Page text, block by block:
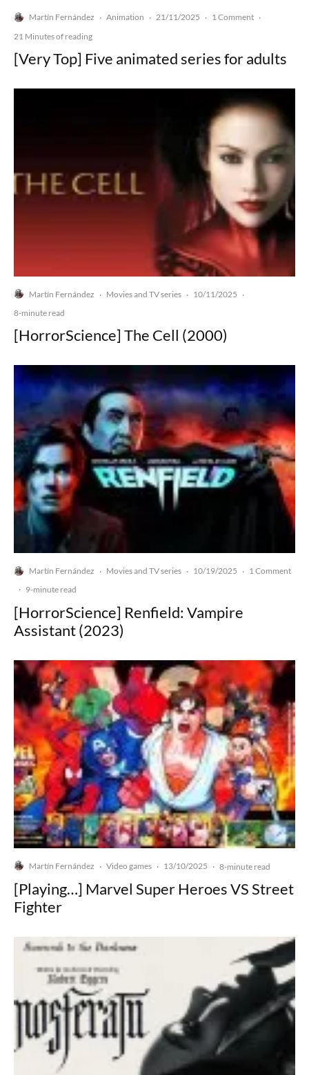
Martín Fernández · Animation · 21/11/2025 · 1 Comment ·
21 Minutes of reading
[Very Top] Five animated series for adults
Martín Fernández · Movies and TV series · 10/11/2025 ·
8-minute read
[HorrorScience] The Cell (2000)
Martín Fernández · Movies and TV series · 10/19/2025 · 1 Comment
· 9-minute read
[HorrorScience] Renfield: Vampire
Assistant (2023)
Martín Fernández · Video games · 13/10/2025 · 8-minute read
[Playing…] Marvel Super Heroes VS Street
Fighter